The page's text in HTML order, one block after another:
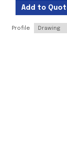
Add to
Profile Drawing